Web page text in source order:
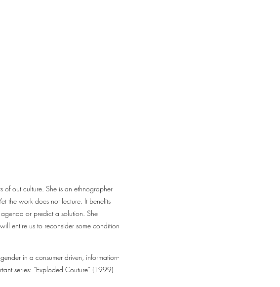
of out culture. She is an ethnographer
the work does not lecture. It benefits
or predict a solution. She
entire us to reconsider some condition
in a consumer driven, information-
series: “Exploded Couture” (1999)